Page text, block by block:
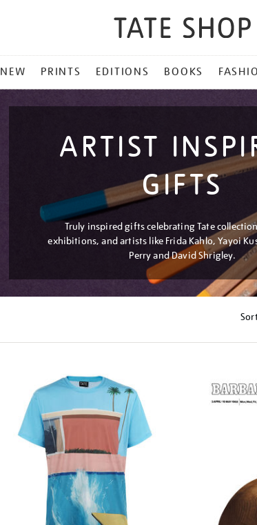
NEW PRINTS EDITIONS BOOKS
ARTIST
GIFTS
Truly inspired gifts celebrating Tate
exhibitions, and artists like Frida Kahlo, Yayoi
Perry and David Shrigley.